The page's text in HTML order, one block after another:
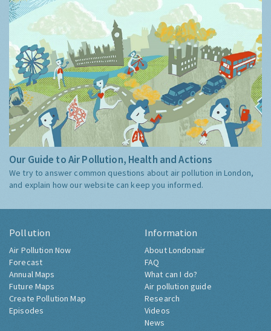
Our Guide to Air Pollution, Health and Actions
We try to answer common questions about air pollution in London,
and explain how our website can keep you informed.
Pollution
Air Pollution Now
Forecast
Annual Maps
Future Maps
Create Pollution Map
Episodes
Information
About Londonair
FAQ
What can I do?
Air pollution guide
Research
Videos
News